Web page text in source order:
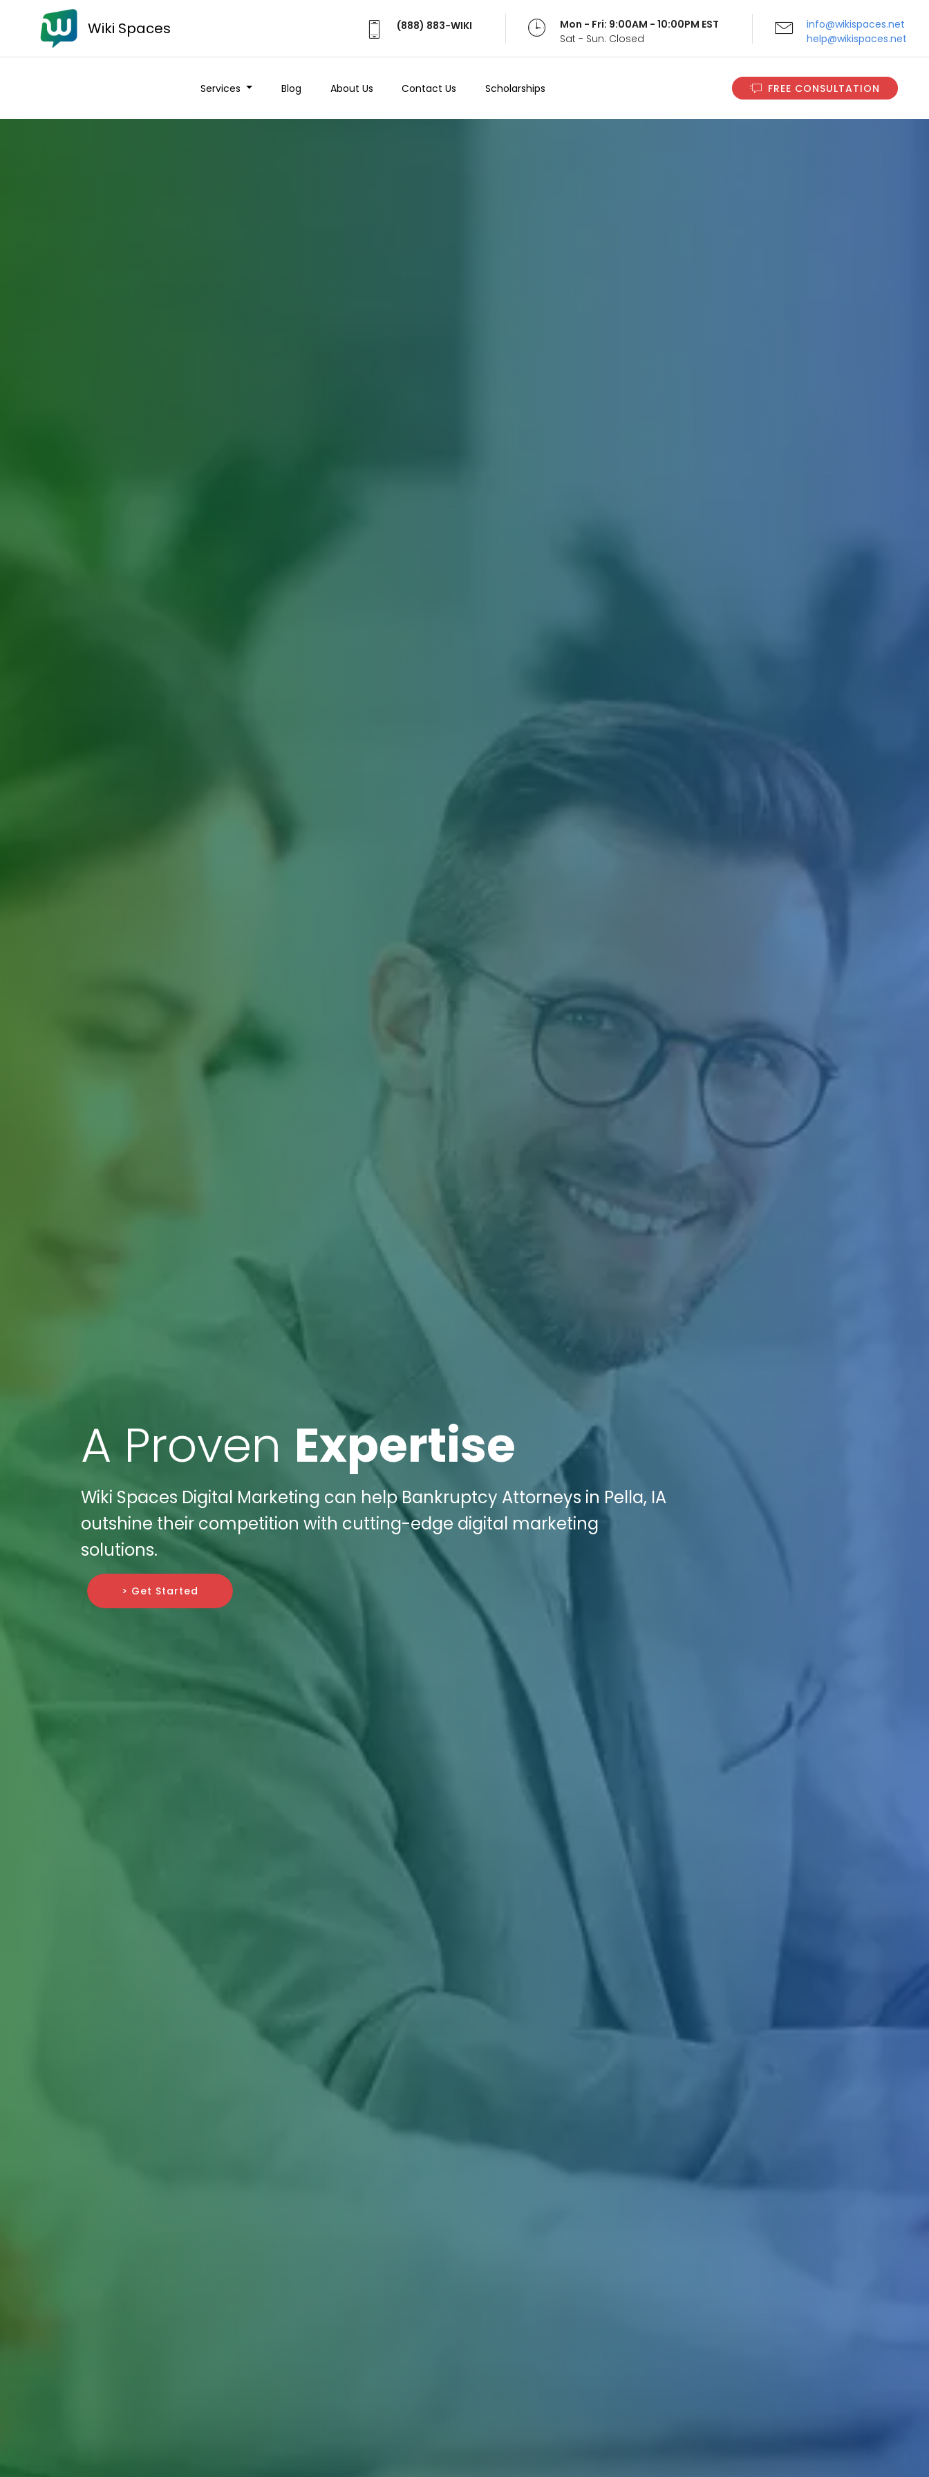
Wiki Spaces (888) 883-WIKI
Mon - Fri: 9:00AM - 10:00PM EST
Sat - Sun: Closed
info@wikispaces.net
help@wikispaces.net
Services Blog About Us Contact Us Scholarships FREE CONSULTATION
A Proven Expertise
Wiki Spaces Digital Marketing can help Bankruptcy Attorneys in Pella, IA
outshine their competition with cutting-edge digital marketing
solutions.
> Get Started